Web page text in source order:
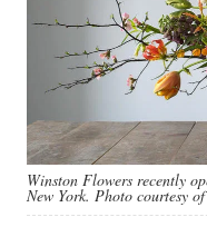
Winston Flowers recently
New York. Photo courtesy